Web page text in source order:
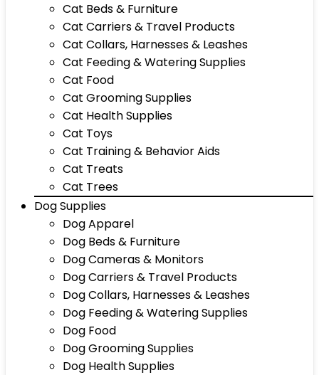
Cat Beds & Furniture
Cat Carriers & Travel Products
Cat Collars, Harnesses & Leashes
Cat Feeding & Watering Supplies
Cat Food
Cat Grooming Supplies
Cat Health Supplies
Cat Toys
Cat Training & Behavior Aids
Cat Treats
Cat Trees
Dog Supplies
Dog Apparel
Dog Beds & Furniture
Dog Cameras & Monitors
Dog Carriers & Travel Products
Dog Collars, Harnesses & Leashes
Dog Feeding & Watering Supplies
Dog Food
Dog Grooming Supplies
Dog Health Supplies